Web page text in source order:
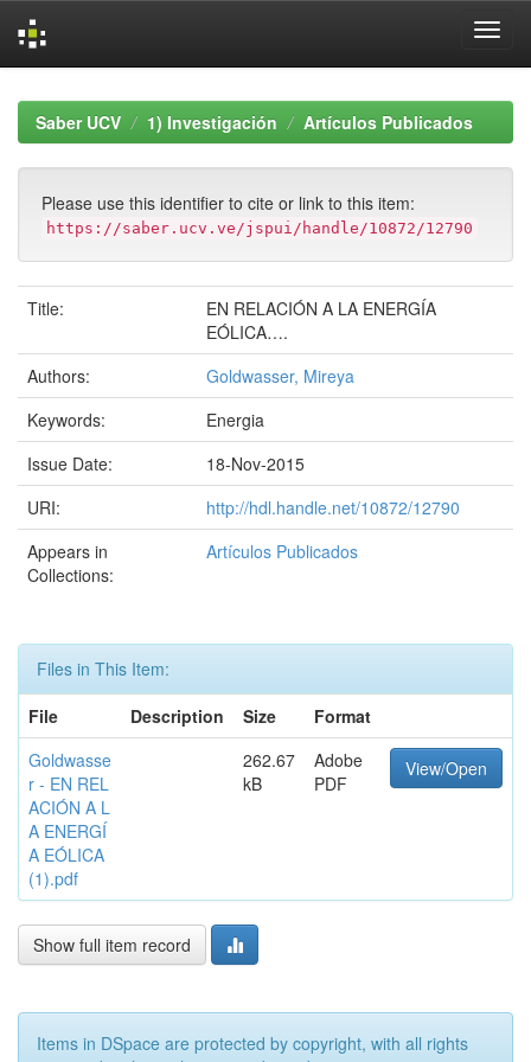
navigationSaber UCV 1) Investigación Artículos Publicados
Please use this identifier to cite or link to this item:
https://saber.ucv.ve/jspui/handle/10872/12790
Title:
EN RELACIÓN A LA ENERGÍA
EÓLICA….
Authors:
Goldwasser, Mireya
Keywords:
Energia
Issue Date:
18-Nov-2015
URI:
http://hdl.handle.net/10872/12790
Appears in
Collections:
Artículos Publicados
Files in This Item:
File
Description Size
Format
Goldwasse
r - EN REL
ACIÓN A L
A ENERGÍ
A EÓLICA
(1).pdf
262.67
kB
Adobe
PDF
View/Open
Show full item record
Items in DSpace are protected by copyright, with all rights